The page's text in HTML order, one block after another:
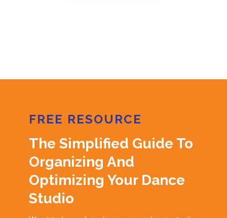
FREE RESOURCE
The Simplified Guide To
Organizing And
Optimizing Your Dance
Studio